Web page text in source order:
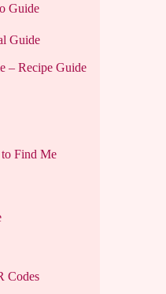
Guide
Guide
– Recipe Guide
to Find Me
Codes